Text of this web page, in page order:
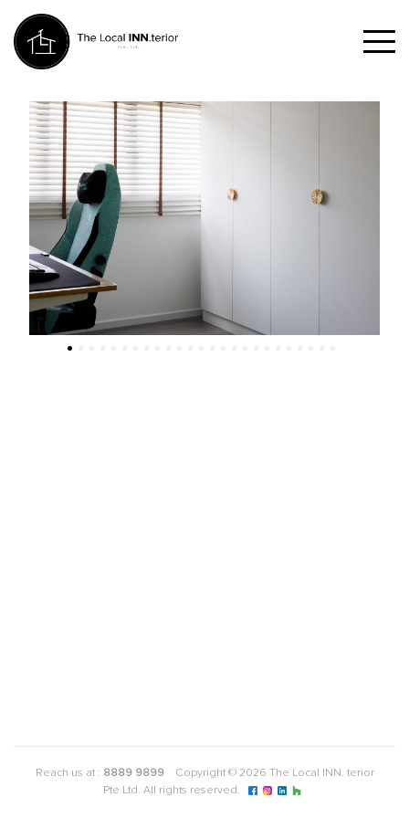
Reach us at : 8889 9899Copyright © 2026 The Local INN. terior
Pte Ltd. All rights reserved.